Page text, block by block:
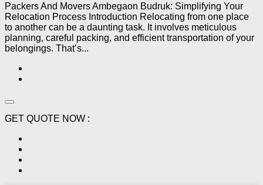
Packers And Movers Ambegaon Budruk: Simplifying Your
Relocation Process Introduction Relocating from one place
to another can be a daunting task. It involves meticulous
planning, careful packing, and efficient transportation of your
belongings. That’s...
GET QUOTE NOW :